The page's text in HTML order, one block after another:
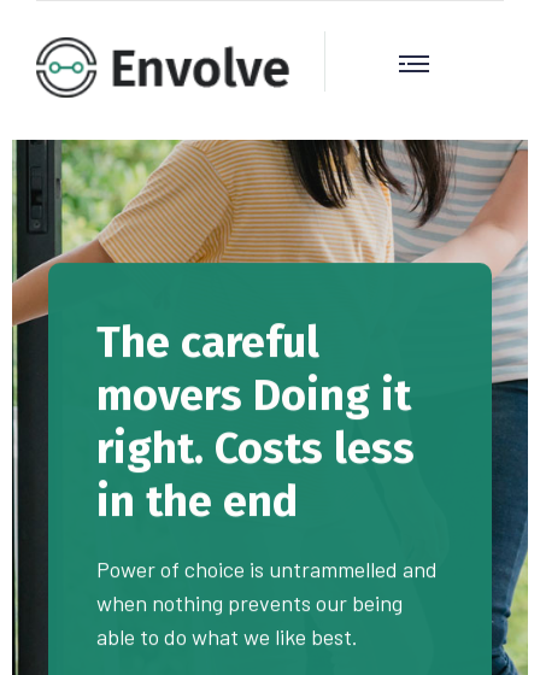
The careful
movers Doing it
right. Costs less
in the end
Power of choice is untrammelled and
when nothing prevents our being
able to do what we like best.